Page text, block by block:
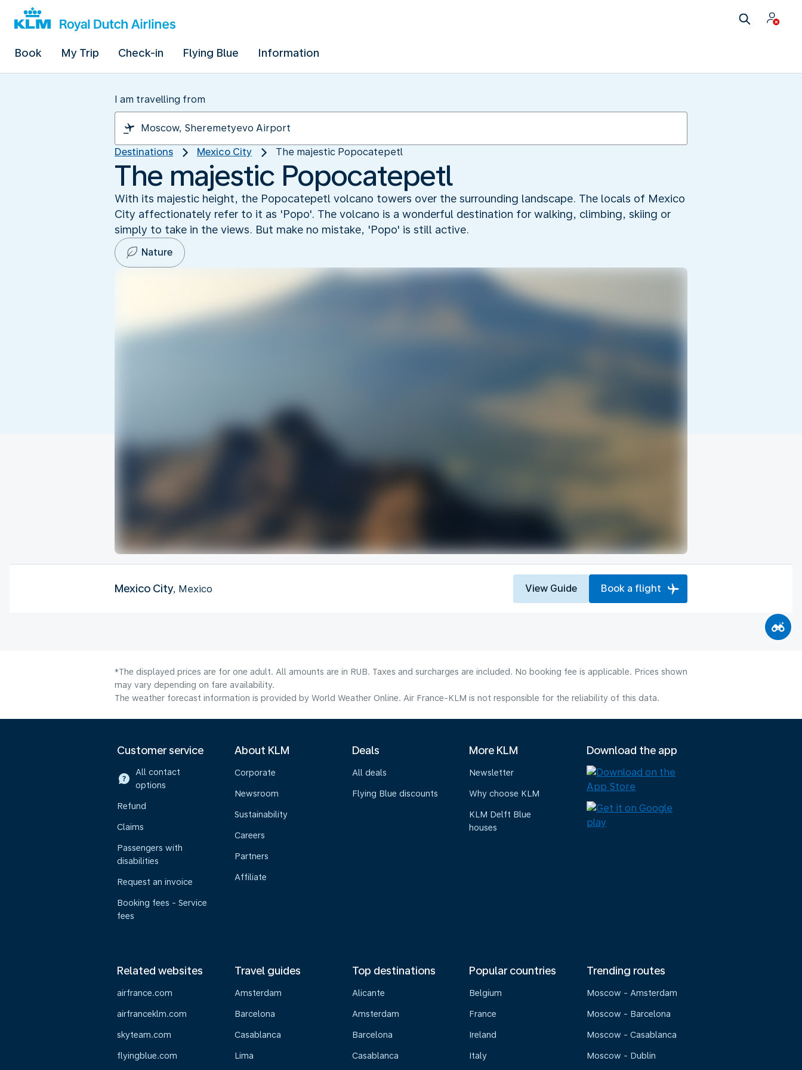
Book My Trip Check-in Flying Blue Information
I am travelling from
Destinations Mexico City The majestic Popocatepetl
The majestic Popocatepetl
With its majestic height, the Popocatepetl volcano towers over the surrounding landscape. The locals of Mexico
City affectionately refer to it as 'Popo'. The volcano is a wonderful destination for walking, climbing, skiing or
simply to take in the views. But make no mistake, 'Popo' is still active.
Nature
Mexico City, Mexico View Guide Book a flight
*The displayed prices are for one adult. All amounts are in RUB. Taxes and surcharges are included. No booking fee is applicable. Prices shown
may vary depending on fare availability.
The weather forecast information is provided by World Weather Online. Air France-KLM is not responsible for the reliability of this data.
Customer service
All contact
options
Refund
Claims
Passengers with
disabilities
Request an invoice
Booking fees - Service
fees
About KLM
Corporate
Newsroom
Sustainability
Careers
Partners
Affiliate
Deals
All deals
Flying Blue discounts
More KLM
Newsletter
Why choose KLM
KLM Delft Blue
houses
Download the app
Related websites
airfrance.com
airfranceklm.com
skyteam.com
flyingblue.com
Travel guides
Amsterdam
Barcelona
Casablanca
Lima
Top destinations
Alicante
Amsterdam
Barcelona
Casablanca
Popular countries
Belgium
France
Ireland
Italy
Trending routes
Moscow - Amsterdam
Moscow - Barcelona
Moscow - Casablanca
Moscow - Dublin